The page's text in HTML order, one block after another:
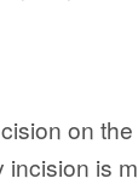
on
is